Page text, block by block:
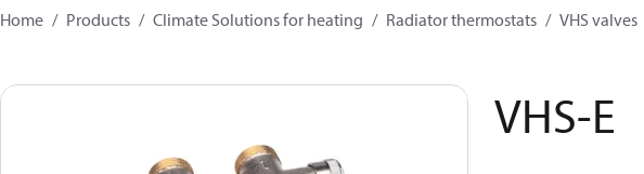
Home Products Climate Solutions for heating Radiator thermostats VHS valves
VHS-E